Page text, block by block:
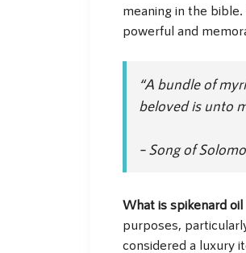
meaning in the
powerful and
“A bundle of
beloved is unto
– Song of
What is spikenard
purposes,
considered a luxury